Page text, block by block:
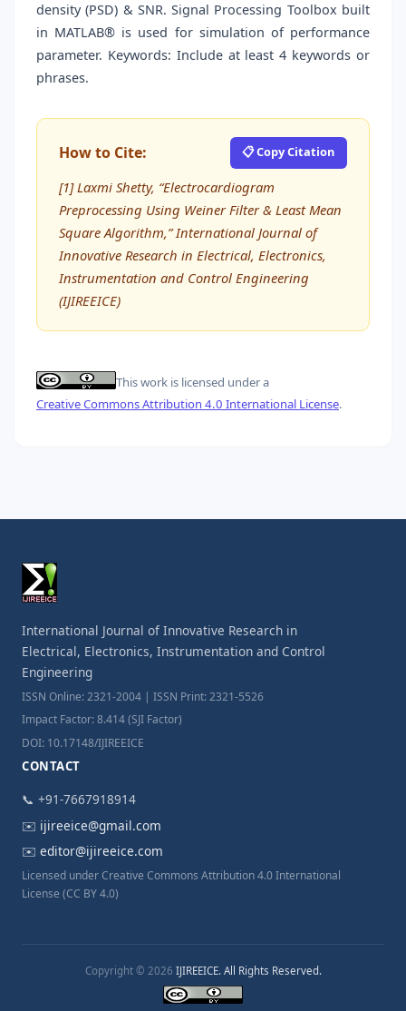
density (PSD) & SNR. Signal Processing Toolbox built
in MATLAB® is used for simulation of performance
parameter. Keywords: Include at least 4 keywords or
phrases.
How to Cite: 📋 Copy Citation
[1] Laxmi Shetty, “Electrocardiogram
Preprocessing Using Weiner Filter & Least Mean
Square Algorithm,” International Journal of
Innovative Research in Electrical, Electronics,
Instrumentation and Control Engineering
(IJIREEICE)
This work is licensed under a
Creative Commons Attribution 4.0 International License.
International Journal of Innovative Research in
Electrical, Electronics, Instrumentation and Control
Engineering
ISSN Online: 2321-2004 | ISSN Print: 2321-5526
Impact Factor: 8.414 (SJI Factor)
DOI: 10.17148/IJIREEICE
CONTACT
📞 +91-7667918914
✉️ ijireeice@gmail.com
✉️ editor@ijireeice.com
Licensed under Creative Commons Attribution 4.0 International
License (CC BY 4.0)
Copyright © 2026 IJIREEICE. All Rights Reserved.